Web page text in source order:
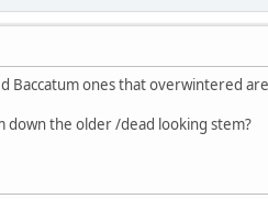
Baccatum ones that overwintered
down the older /dead looking stem?